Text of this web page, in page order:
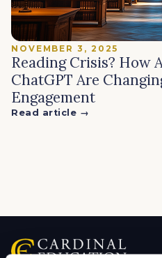
NOVEMBER 3, 2025
Reading Crisis? How
ChatGPT Are
Engagement
Read article →